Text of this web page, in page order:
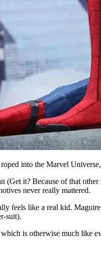
roped into the Marvel
(Get it? Because of that
never really mattered.
feels like a real kid.
suit).
is otherwise much like